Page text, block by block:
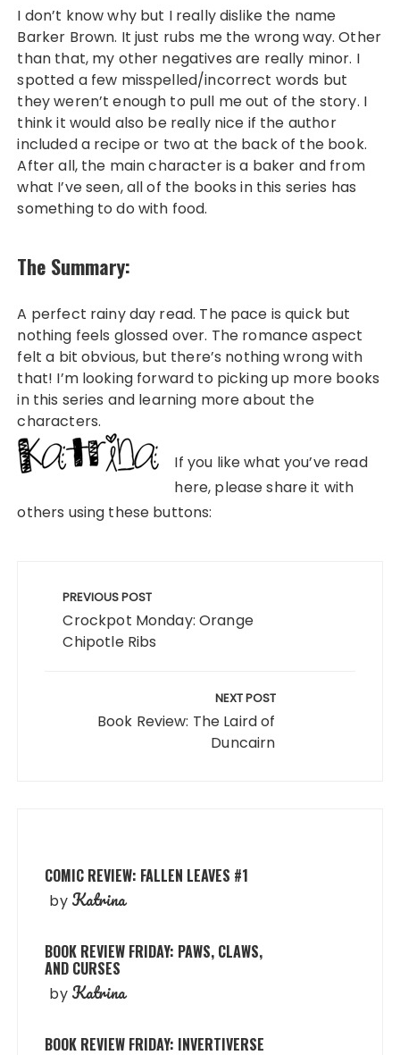
I don’t know why but I really dislike the name
Barker Brown. It just rubs me the wrong way. Other
than that, my other negatives are really minor. I
spotted a few misspelled/incorrect words but
they weren’t enough to pull me out of the story. I
think it would also be really nice if the author
included a recipe or two at the back of the book.
After all, the main character is a baker and from
what I’ve seen, all of the books in this series has
something to do with food.
The Summary:
A perfect rainy day read. The pace is quick but
nothing feels glossed over. The romance aspect
felt a bit obvious, but there’s nothing wrong with
that! I’m looking forward to picking up more books
in this series and learning more about the
characters.
If you like what you’ve read
here, please share it with
others using these buttons:
navigation
PREVIOUS POST
Crockpot Monday: Orange
Chipotle Ribs
NEXT POST
Book Review: The Laird of
Duncairn
COMIC REVIEW: FALLEN LEAVES #1
by Katrina
BOOK REVIEW FRIDAY: PAWS, CLAWS,
AND CURSES
by Katrina
BOOK REVIEW FRIDAY: INVERTIVERSE